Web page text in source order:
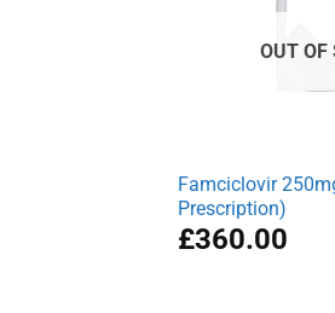
OUT OF
Famciclovir
Prescription)
£360.00